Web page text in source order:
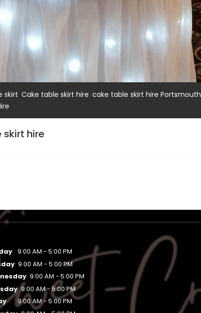
skirt Cake table skirt hire cake table skirt hire Portsmouth
skirt hire
9:00 AM - 5:00 PM
9:00 AM - 5:00 PM
9:00 AM - 5:00 PM
9:00 AM - 5:00 PM
9:00 AM - 5:00 PM